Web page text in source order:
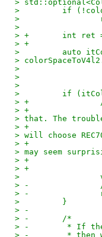
>
>         if
>
>
> +       int ret
> +
>         auto
>
>
>
>
>         if (itColor
> +
> +                * If
> that. The
> +                *
> will choose
> +                *
> may seem
> +                *
> +
>
> -               /*
> -
>         }
> -
> -       /*
> -        * If the
> -        * then we